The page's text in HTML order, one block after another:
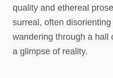
quality and ethereal
surreal, often
wandering through a hall
a glimpse of reality.